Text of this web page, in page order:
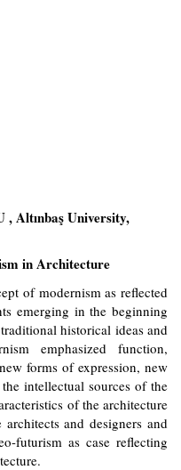
Altınbaş University,
in Architecture
of modernism as reflected
emerging in the beginning
historical ideas and
emphasized function,
forms of expression, new
intellectual sources of the
of the architecture
and designers and
futurism as case reflecting